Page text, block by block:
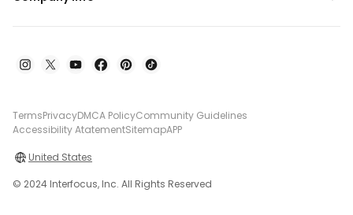
TermsPrivacyDMCA PolicyCommunity Guidelines
Accessibility AtatementSitemapAPP
United States
© 2024 Interfocus, Inc. All Rights Reserved